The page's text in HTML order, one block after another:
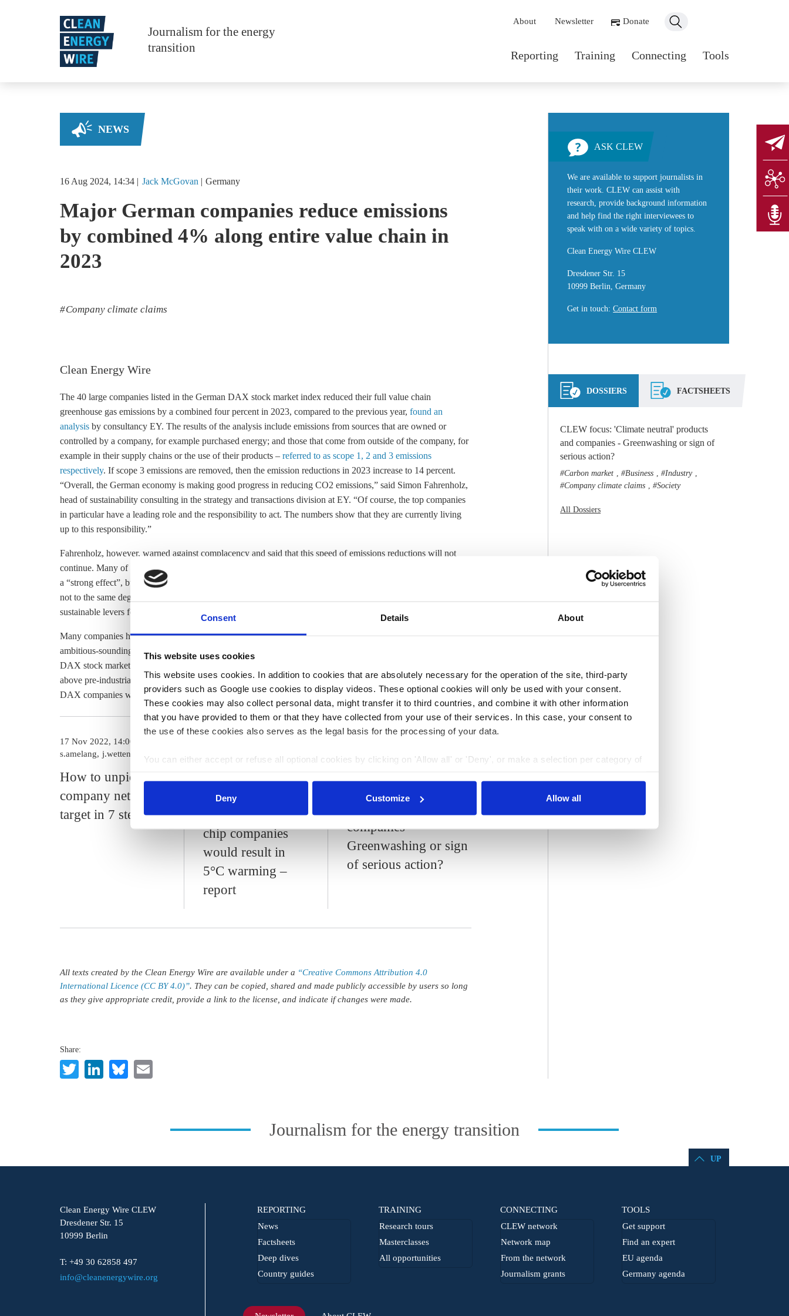
Consent Details About
This website uses cookies
This website uses cookies. In addition to cookies that are absolutely necessary for the operation of the site, third-party
providers such as Google use cookies to display videos. These optional cookies will only be used with your consent.
These cookies may also collect personal data, might transfer it to third countries, and combine it with other information
that you have provided to them or that they have collected from your use of their services. In this case, your consent to
the use of these cookies also serves as the legal basis for the processing of your data.
You can either accept or refuse all optional cookies by clicking on 'Allow all' or 'Deny', or make a selection per category of
Deny
Customize Allow all
Journalism for the energy
transition
Main navigation
Reporting Training Connecting Tools
Secondary navigation
About Newsletter Donate
NEWS
16 Aug 2024, 14:34 Jack McGovan Germany
Major German companies reduce emissions
by combined 4% along entire value chain in
2023
Company climate claims
Clean Energy Wire
The 40 large companies listed in the German DAX stock market index reduced their full value chain
greenhouse gas emissions by a combined four percent in 2023, compared to the previous year, found an
analysis by consultancy EY. The results of the analysis include emissions from sources that are owned or
controlled by a company, for example purchased energy; and those that come from outside of the company, for
example in their supply chains or the use of their products – referred to as scope 1, 2 and 3 emissions
respectively. If scope 3 emissions are removed, then the emission reductions in 2023 increase to 14 percent.
“Overall, the German economy is making good progress in reducing CO2 emissions,” said Simon Fahrenholz,
head of sustainability consulting in the strategy and transactions division at EY. “Of course, the top companies
in particular have a leading role and the responsibility to act. The numbers show that they are currently living
up to this responsibility.”
Fahrenholz, however, warned against complacency and said that this speed of emissions reductions will not
continue. Many of the companies reduced their emissions by switching to renewable energy, which he says has
a “strong effect”, but that it only “comes into play once”. Energy consumption across the companies sank, but
not to the same degree as emissions did. “Reducing energy consumption is one of the most important and
sustainable levers for achieving a reduction in
Many companies haveannounced plans to reduce their carbon footprint
ambitious-sounding pledges ring hollow. A report published in July
DAX stock market index did not reduce their emissions, global average temperatures would rise by almost 5°C
above pre-industrial levels. Similarly, a2022 report found thatlong-term emissions reductions plans for major
DAX companies were insufficient to reach net zero targets.
How to unpick a
company net zero
target in 7 steps
17 Nov 2022, 14:00
s.amelang
j.wettengel
Current carbon
footprint of
Germany's blue
chip companies
would result in
5°C warming –
report
neutral' products and
companies -
Greenwashing or sign
of serious action?
All texts created by the Clean Energy Wire are available under a “Creative Commons Attribution 4.0
International Licence (CC BY 4.0)”. They can be copied, shared and made publicly accessible by users so long
as they give appropriate credit, provide a link to the license, and indicate if changes were made.
Share:
TwitterLinkedIn
Bluesky
ASK CLEW
We are available to support journalists in
their work. CLEW can assist with
research, provide background information
and help find the right interviewees to
speak with on a wide variety of topics.
Clean Energy Wire CLEW
Dresdener Str. 15
10999 Berlin, Germany
Get in touch:Contact form
DOSSIERS FACTSHEETS
CLEW focus: 'Climate neutral' products
and companies - Greenwashing or sign of
serious action?
Carbon market , Business , Industry ,
Company climate claims , Society
All Dossiers
Journalism for the energy transition
UP
Clean Energy Wire CLEW
Dresdener Str. 15
10999 Berlin
T: +49 30 62858 497
info@cleanenergywire.org
REPORTING
News
Factsheets
Deep dives
Country guides
TRAINING
Research tours
Masterclasses
All opportunities
CONNECTING
CLEW network
Network map
From the network
Journalism grants
TOOLS
Get support
Find an expert
EU agenda
Germany agenda